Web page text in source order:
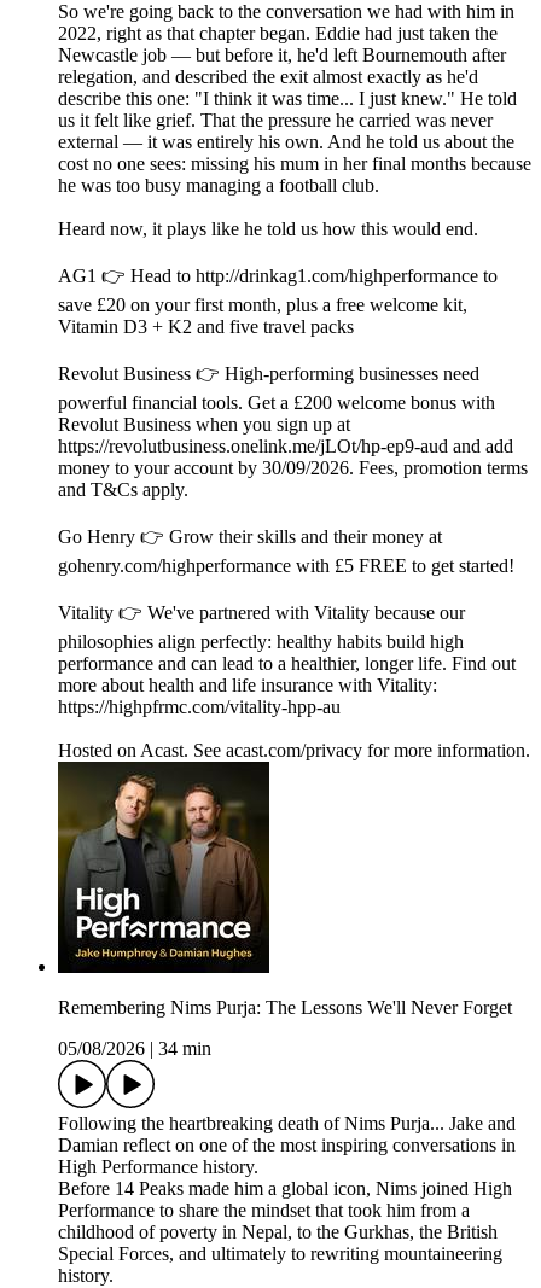
So we're going back to the conversation we had with him in
2022, right as that chapter began. Eddie had just taken the
Newcastle job — but before it, he'd left Bournemouth after
relegation, and described the exit almost exactly as he'd
describe this one: "I think it was time... I just knew." He told
us it felt like grief. That the pressure he carried was never
external — it was entirely his own. And he told us about the
cost no one sees: missing his mum in her final months because
he was too busy managing a football club.
Heard now, it plays like he told us how this would end.
AG1 👉 Head to http://drinkag1.com/highperformance to
save £20 on your first month, plus a free welcome kit,
Vitamin D3 + K2 and five travel packs
Revolut Business 👉 High-performing businesses need
powerful financial tools. Get a £200 welcome bonus with
Revolut Business when you sign up at
https://revolutbusiness.onelink.me/jLOt/hp-ep9-aud and add
money to your account by 30/09/2026. Fees, promotion terms
and T&Cs apply.
Go Henry 👉 Grow their skills and their money at
gohenry.com/highperformance with £5 FREE to get started!
Vitality 👉 We've partnered with Vitality because our
philosophies align perfectly: healthy habits build high
performance and can lead to a healthier, longer life. Find out
more about health and life insurance with Vitality:
https://highpfrmc.com/vitality-hpp-au
Hosted on Acast. See acast.com/privacy for more information.
Remembering Nims Purja: The Lessons We'll Never Forget
05/08/2026
34 min
Following the heartbreaking death of Nims Purja... Jake and
Damian reflect on one of the most inspiring conversations in
High Performance history.
Before 14 Peaks made him a global icon, Nims joined High
Performance to share the mindset that took him from a
childhood of poverty in Nepal, to the Gurkhas, the British
Special Forces, and ultimately to rewriting mountaineering
history.